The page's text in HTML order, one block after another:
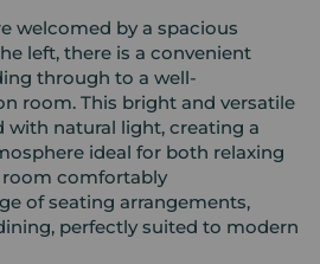
welcomed by a spacious
left, there is a convenient
through to a well-
room. This bright and versatile
with natural light, creating a
ideal for both relaxing
room comfortably
of seating arrangements,
perfectly suited to modern